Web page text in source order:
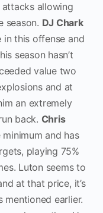
attacks allowing
season. DJ Chark
in this offense and
season hasn’t
value two
and at
an extremely
back. Chris
and has
playing 75%
Luton seems to
at that price, it’s
earlier.